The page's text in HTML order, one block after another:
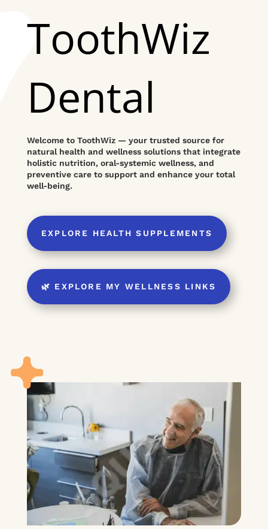
ToothWiz
Dental
Welcome to ToothWiz — your trusted source for
natural health and wellness solutions that integrate
holistic nutrition, oral-systemic wellness, and
preventive care to support and enhance your total
well-being.
EXPLORE HEALTH SUPPLEMENTS
🌿 EXPLORE MY WELLNESS LINKS